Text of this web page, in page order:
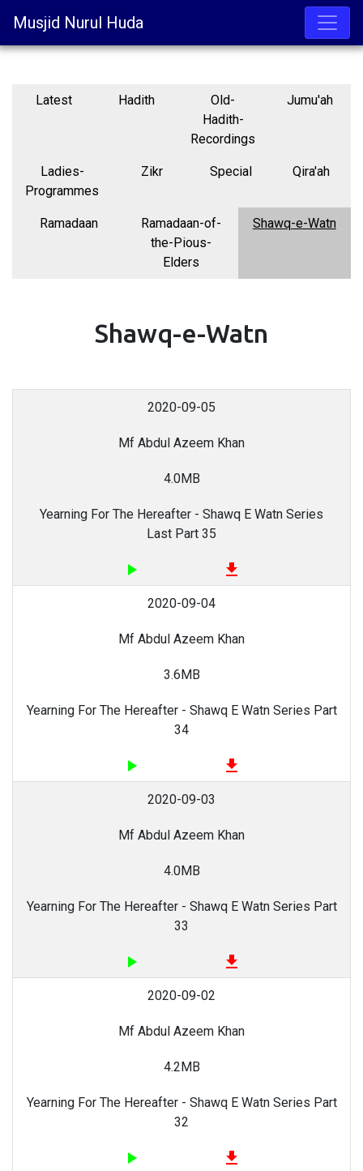
Musjid Nurul Huda
Latest Hadith
Old-
Hadith-
Recordings
Jumu'ah
Ladies-
Programmes
Zikr Special Qira'ah
Ramadaan
Ramadaan-of-
the-Pious-
Elders
Shawq-e-Watn
Shawq-e-Watn
2020-09-05
Mf Abdul Azeem Khan
4.0MB
Yearning For The Hereafter - Shawq E Watn Series
Last Part 35
play_arrow file_download
2020-09-04
Mf Abdul Azeem Khan
3.6MB
Yearning For The Hereafter - Shawq E Watn Series Part
34
play_arrow file_download
2020-09-03
Mf Abdul Azeem Khan
4.0MB
Yearning For The Hereafter - Shawq E Watn Series Part
33
play_arrow file_download
2020-09-02
Mf Abdul Azeem Khan
4.2MB
Yearning For The Hereafter - Shawq E Watn Series Part
32
play_arrow file_download